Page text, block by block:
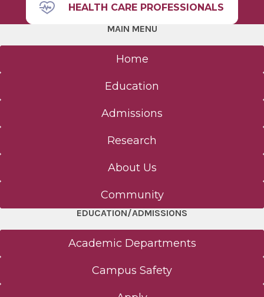
HEALTH CARE PROFESSIONALS
MAIN MENU
Home
Education
Admissions
Research
About Us
Community
EDUCATION/ADMISSIONS
Academic Departments
Campus Safety